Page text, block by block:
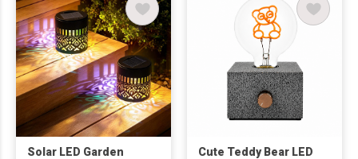
Solar LED Garden
Cute Teddy Bear LED